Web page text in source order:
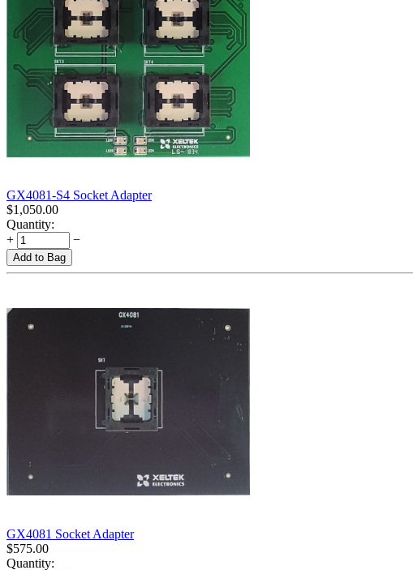
GX4081-S4 Socket Adapter
$1,050.00
Quantity:
+
−
Add to Bag
GX4081 Socket Adapter
$575.00
Quantity: